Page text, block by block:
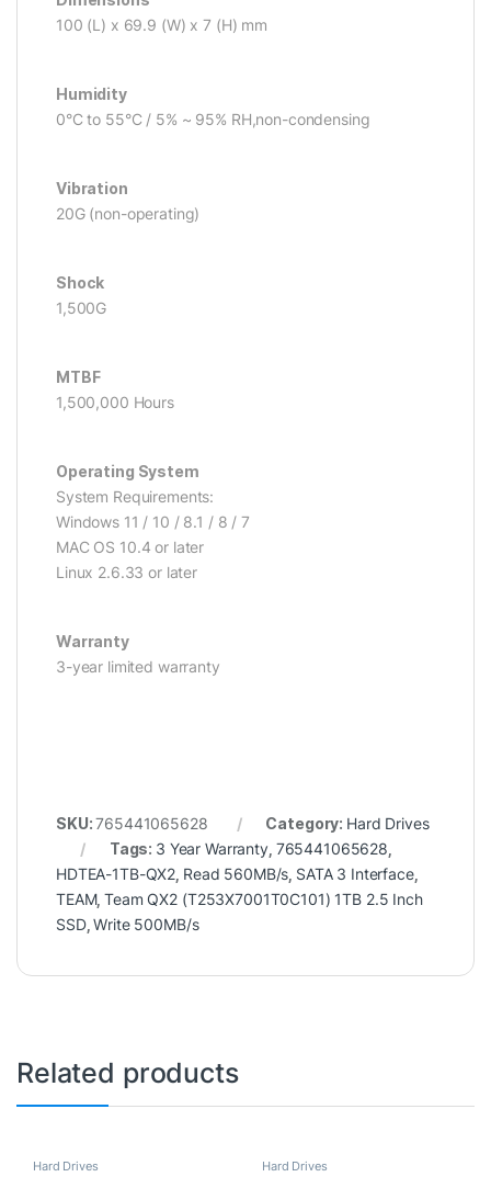
100 (L) x 69.9 (W) x 7 (H) mm
Humidity
0°C to 55°C / 5% ~ 95% RH,non-condensing
Vibration
20G (non-operating)
Shock
1,500G
MTBF
1,500,000 Hours
Operating System
System Requirements:
Windows 11 / 10 / 8.1 / 8 / 7
MAC OS 10.4 or later
Linux 2.6.33 or later
Warranty
3-year limited warranty
SKU:765441065628 Category: Hard Drives
Tags: 3 Year Warranty, 765441065628
HDTEA-1TB-QX2 Read 560MB/s SATA 3 Interface,
TEAM,Team QX2 (T253X7001T0C101) 1TB 2.5 Inch
SSD,Write 500MB/s
Related products
Hard Drives Hard Drives